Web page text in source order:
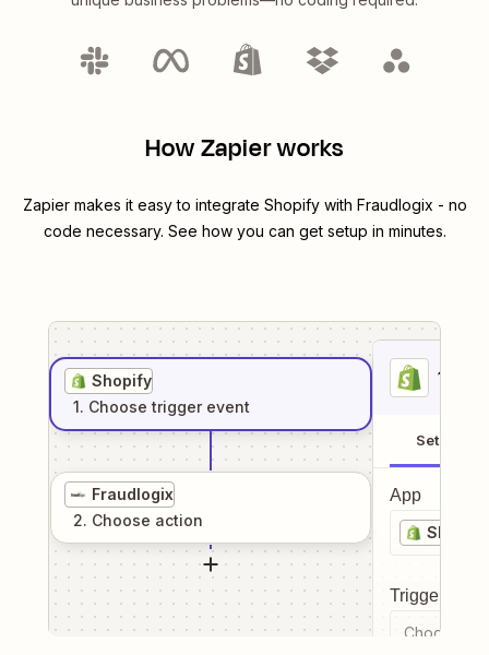
How Zapier works
Zapier makes it easy to integrate Shopifywith Fraudlogix - no
code necessary. See how you can get setup in minutes.
Shopify
1. Choose trigger event
Fraudlogix
2. Choose action
1
Setup
App
Shopify
Trigger
Choose a